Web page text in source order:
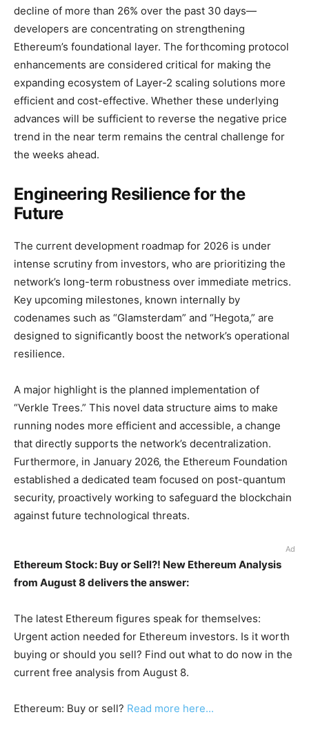
decline of more than 26% over the past 30 days—
developers are concentrating on strengthening
Ethereum’s foundational layer. The forthcoming protocol
enhancements are considered critical for making the
expanding ecosystem of Layer-2 scaling solutions more
efficient and cost-effective. Whether these underlying
advances will be sufficient to reverse the negative price
trend in the near term remains the central challenge for
the weeks ahead.
Engineering Resilience for the
Future
The current development roadmap for 2026 is under
intense scrutiny from investors, who are prioritizing the
network’s long-term robustness over immediate metrics.
Key upcoming milestones, known internally by
codenames such as “Glamsterdam” and “Hegota,” are
designed to significantly boost the network’s operational
resilience.
A major highlight is the planned implementation of
“Verkle Trees.” This novel data structure aims to make
running nodes more efficient and accessible, a change
that directly supports the network’s decentralization.
Furthermore, in January 2026, the Ethereum Foundation
established a dedicated team focused on post-quantum
security, proactively working to safeguard the blockchain
against future technological threats.
Ad
Ethereum Stock: Buy or Sell?! New Ethereum Analysis
from August 8 delivers the answer:
The latest Ethereum figures speak for themselves:
Urgent action needed for Ethereum investors. Is it worth
buying or should you sell? Find out what to do now in the
current free analysis from August 8.
Ethereum: Buy or sell? Read more here...